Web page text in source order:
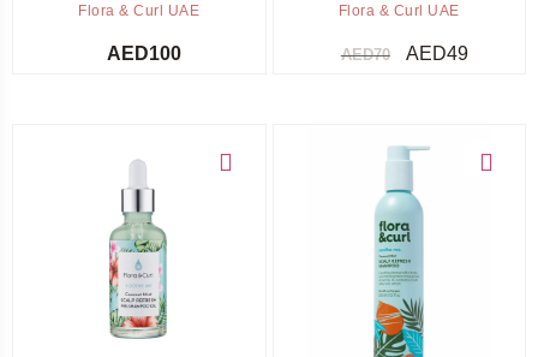
Flora & Curl UAE
AED100
Flora & Curl UAE
AED70 AED49